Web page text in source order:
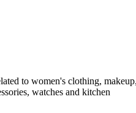
to women's clothing,
watches and kitchen